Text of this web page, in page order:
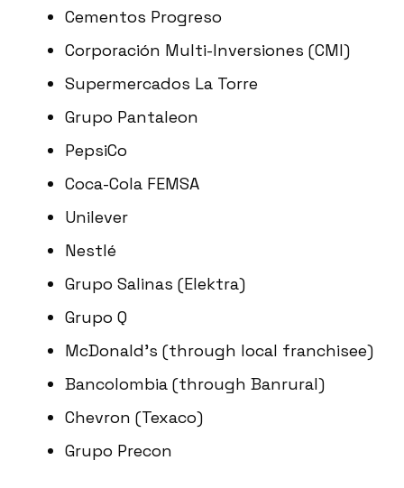
Cementos Progreso
Corporación Multi-Inversiones (CMI)
Supermercados La Torre
Grupo Pantaleon
PepsiCo
Coca-Cola FEMSA
Unilever
Nestlé
Grupo Salinas (Elektra)
Grupo Q
McDonald’s (through local franchisee)
Bancolombia (through Banrural)
Chevron (Texaco)
Grupo Precon